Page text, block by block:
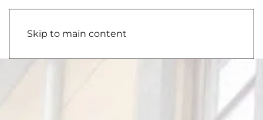
Skip to main content